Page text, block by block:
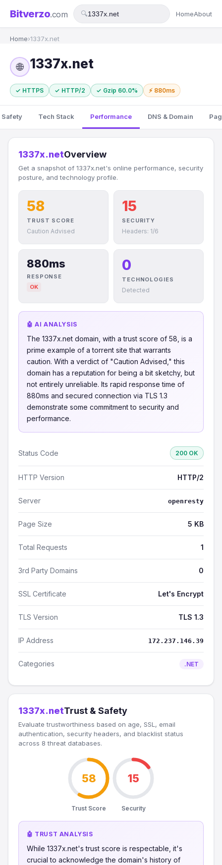
Bitverzo.com 🔍 HomeAbout
Home›1337x.net
🌐 1337x.net
✓ HTTPS ✓ HTTP/2 ✓ Gzip 60.0% ⚡ 880ms
Safety Tech Stack Performance DNS & Domain
1337x.netOverview
Get a snapshot of 1337x.net's online performance, security
posture, and technology profile.
58
TRUST SCORE
Caution Advised
15
SECURITY
Headers: 1/6
880ms
RESPONSE
OK
0
TECHNOLOGIES
Detected
🤖 AI ANALYSIS
The 1337x.net domain, with a trust score of 58, is a
prime example of a torrent site that warrants
caution. With a verdict of "Caution Advised," this
domain has a reputation for being a bit sketchy, but
not entirely unreliable. Its rapid response time of
880ms and secured connection via TLS 1.3
demonstrate some commitment to security and
performance.
Status Code 200 OK
HTTP Version HTTP/2
Server openresty
Page Size 5 KB
Total Requests 1
3rd Party Domains 0
SSL Certificate Let's Encrypt
TLS Version TLS 1.3
IP Address 172.237.146.39
Categories .NET
1337x.netTrust & Safety
Evaluate trustworthiness based on age, SSL, email
authentication, security headers, and blacklist status
across 8 threat databases.
58
Trust Score
15
Security
🤖 TRUST ANALYSIS
While 1337x.net's trust score is respectable, it's
crucial to acknowledge the domain's history of